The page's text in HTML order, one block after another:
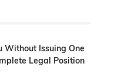
Without Issuing One
Legal Position